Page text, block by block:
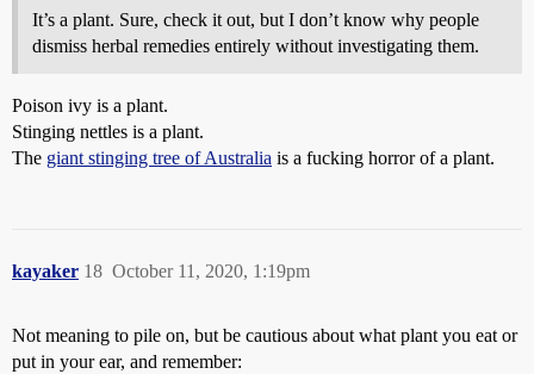
It’s a plant. Sure, check it out, but I don’t know why people
dismiss herbal remedies entirely without investigating them.
Poison ivy is a plant.
Stinging nettles is a plant.
The giant stinging tree of Australia is a fucking horror of a plant.
kayaker October 11, 2020, 1:19pm
18
Not meaning to pile on, but be cautious about what plant you eat or
put in your ear, and remember: